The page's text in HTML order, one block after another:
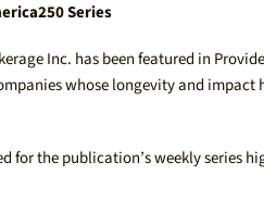
Series
Inc. has been featured in
whose longevity and impact
for the publication’s weekly series